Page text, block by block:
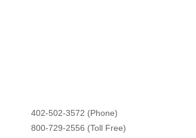
402-502-3572 (Phone)
800-729-2556 (Toll Free)